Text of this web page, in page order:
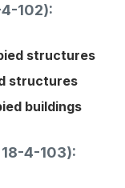
4-102):
structures
structures
buildings
4-103):